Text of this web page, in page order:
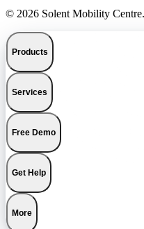
© 2026 Solent Mobility
Products
Services
Free Demo
Get Help
More